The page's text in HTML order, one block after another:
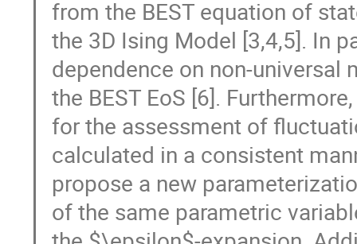
from the BEST equation of
the 3D Ising Model [3,4,5]. In
dependence on non-
the BEST EoS [6].
for the assessment of
calculated in a consistent
propose a new
of the same parametric